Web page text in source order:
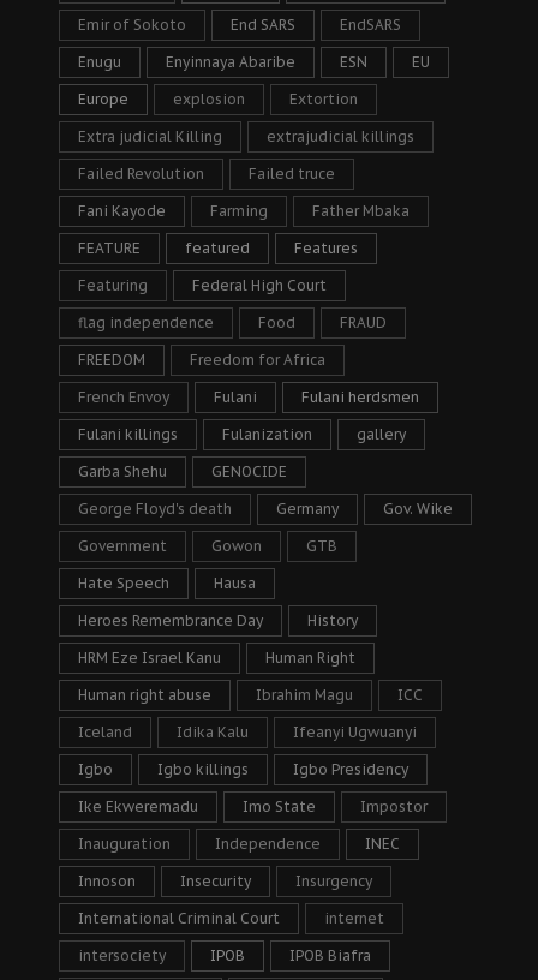
Emir of Sokoto End SARS EndSARS
Enugu Enyinnaya Abaribe ESN EU
Europe explosion Extortion
Extra judicial Killing extrajudicial killings
Failed Revolution Failed truce
Fani Kayode Farming Father Mbaka
FEATURE featured Features
Featuring Federal High Court
flag independence Food FRAUD
FREEDOM Freedom for Africa
French Envoy Fulani Fulani herdsmen
Fulani killings Fulanization gallery
Garba Shehu GENOCIDE
George Floyd's death Germany Gov. Wike
Government Gowon GTB
Hate Speech Hausa
Heroes Remembrance Day History
HRM Eze Israel Kanu Human Right
Human right abuse Ibrahim Magu ICC
Iceland Idika Kalu Ifeanyi Ugwuanyi
Igbo Igbo killings Igbo Presidency
Ike Ekweremadu Imo State Impostor
Inauguration Independence INEC
Innoson Insecurity Insurgency
International Criminal Court internet
intersociety IPOB IPOB Biafra